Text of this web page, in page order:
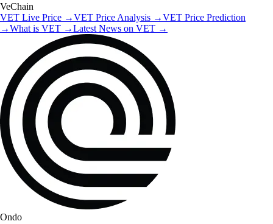
VeChain
VET Live Price →VET Price Analysis →VET Price Prediction
→What is VET →Latest News on VET →
Ondo